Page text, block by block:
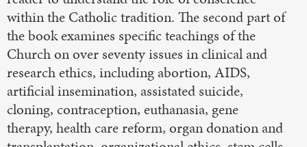
within the Catholic tradition. The second part of
the book examines specific teachings of the
Church on over seventy issues in clinical and
research ethics, including abortion, AIDS,
artificial insemination, assistated suicide,
cloning, contraception, euthanasia, gene
therapy, health care reform, organ donation and